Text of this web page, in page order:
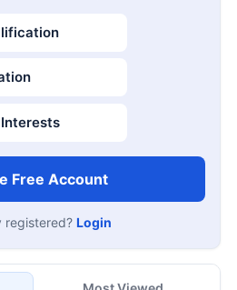
Free Account
registered? Login